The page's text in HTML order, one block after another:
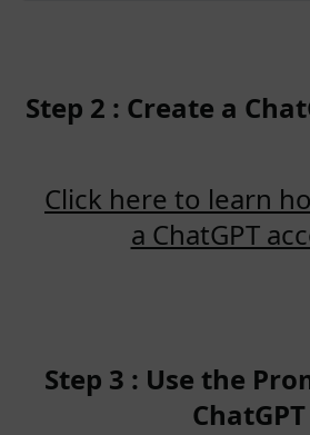
Step 2 : Create a
Click here to learn
a ChatGPT
Step 3 : Use the
ChatGPT